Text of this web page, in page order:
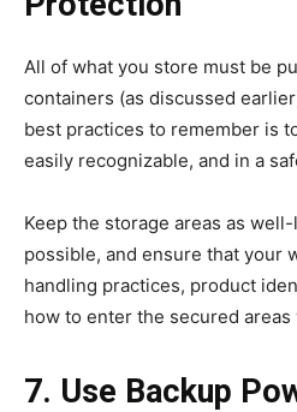
All of what you store must be
containers (as discussed
best practices to remember is
easily recognizable, and in a
Keep the storage areas as
possible, and ensure that your
handling practices, product
how to enter the secured
7. Use Backup